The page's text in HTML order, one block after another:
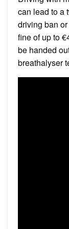
can lead to a
driving ban
fine of up to
be handed
breathalyser